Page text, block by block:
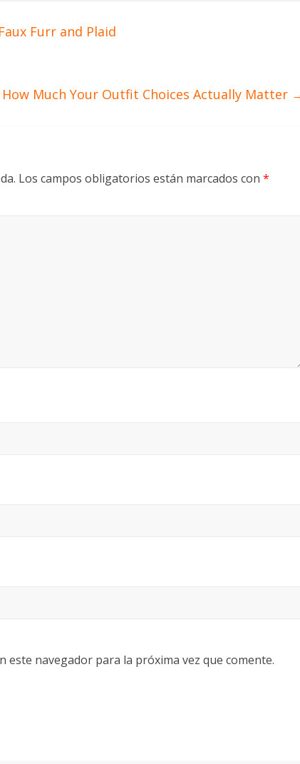
Furr and Plaid
How Much Your Outfit Choices Actually Matter
Los campos obligatorios están marcados con *
navegador para la próxima vez que comente.